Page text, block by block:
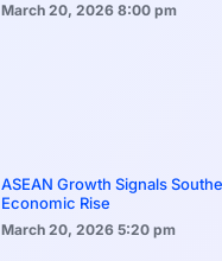
March 20, 2026 8:00 pm
ASEAN Growth Signals
Economic Rise
March 20, 2026 5:20 pm